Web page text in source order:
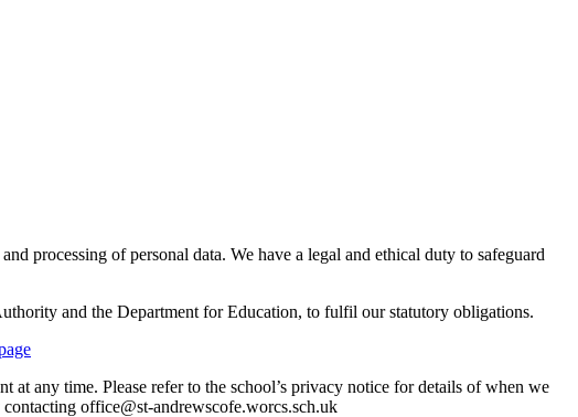
processing of personal data. We have a legal and ethical duty to safeguard
and the Department for Education, to fulfil our statutory obligations.
any time. Please refer to the school’s privacy notice for details of when we
office@st-andrewscofe.worcs.sch.uk